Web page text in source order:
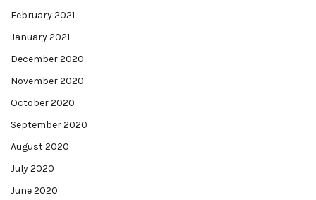
February 2021
January 2021
December 2020
November 2020
October 2020
September 2020
August 2020
July 2020
June 2020